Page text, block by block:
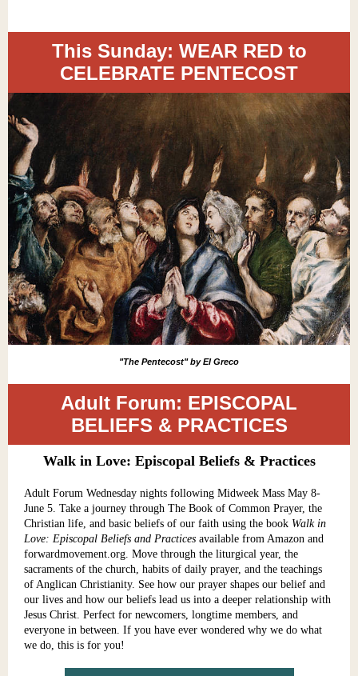
This Sunday: WEAR RED to
CELEBRATE PENTECOST
"The Pentecost" by El Greco
Adult Forum: EPISCOPAL
BELIEFS & PRACTICES
Walk in Love: Episcopal Beliefs & Practices
Adult Forum Wednesday nights following Midweek Mass May 8-
June 5. Take a journey through The Book of Common Prayer, the
Christian life, and basic beliefs of our faith using the book Walk in
Love: Episcopal Beliefs and Practices available from Amazon and
forwardmovement.org. Move through the liturgical year, the
sacraments of the church, habits of daily prayer, and the teachings
of Anglican Christianity. See how our prayer shapes our belief and
our lives and how our beliefs lead us into a deeper relationship with
Jesus Christ. Perfect for newcomers, longtime members, and
everyone in between. If you have ever wondered why we do what
we do, this is for you!